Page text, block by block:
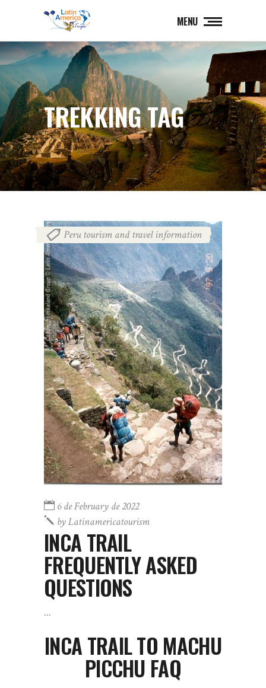
MENU
TREKKING TAG
Peru tourism and travel information
6 de February de 2022
byLatinamericatourism
INCA TRAIL
FREQUENTLY ASKED
QUESTIONS
INCA TRAIL TO MACHU
PICCHU FAQ